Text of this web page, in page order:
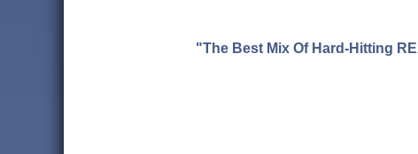
"The Best Mix Of Hard-Hitting